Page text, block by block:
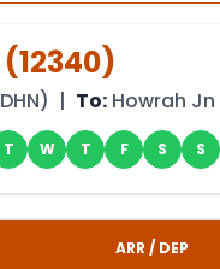
(12340)
DHN) | To: Howrah Jn
T W T F S S
ARR / DEP